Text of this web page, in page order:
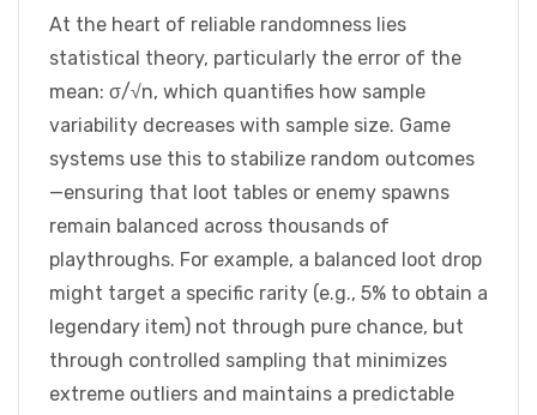
At the heart of reliable randomness lies
statistical theory, particularly the error of the
mean: σ/√n, which quantifies how sample
variability decreases with sample size. Game
systems use this to stabilize random outcomes
—ensuring that loot tables or enemy spawns
remain balanced across thousands of
playthroughs. For example, a balanced loot drop
might target a specific rarity (e.g., 5% to obtain a
legendary item) not through pure chance, but
through controlled sampling that minimizes
extreme outliers and maintains a predictable